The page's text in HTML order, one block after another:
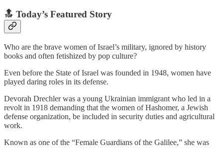
🔝 Today’s Featured Story
Who are the brave women of Israel’s military, ignored by history
books and often fetishized by pop culture?
Even before the State of Israel was founded in 1948, women have
played daring roles in its defense.
Devorah Drechler was a young Ukrainian immigrant who led in a
revolt in 1918 demanding that the women of Hashomer, a Jewish
defense organization, be included in security duties and agricultural
work.
Known as one of the “Female Guardians of the Galilee,” she was